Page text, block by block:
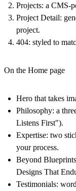
Projects: a CMS-
Project Detail:
project.
404: styled to
On the Home page
Hero that takes
Philosophy: a
Listens First").
Expertise: two
your process.
Beyond
Designs That
Testimonials: